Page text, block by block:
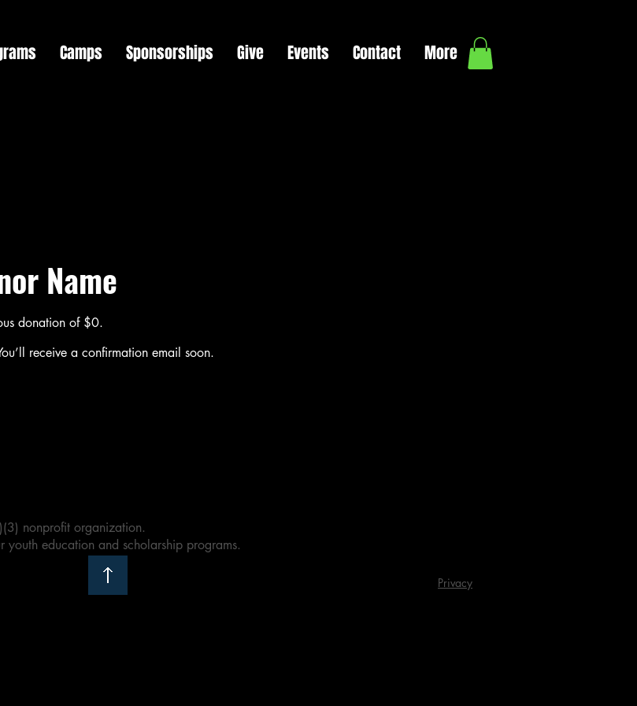
Camps Sponsorships Give Events Contact More
Name
donation of $0.
receive a confirmation email soon.
nonprofit organization.
education and scholarship programs.
Privacy